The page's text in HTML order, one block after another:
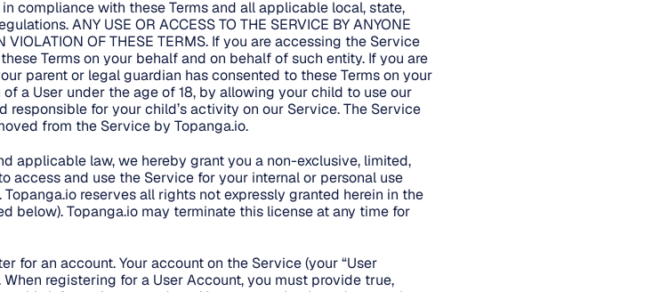
compliance with these Terms and all applicable local, state,
ANY USE OR ACCESS TO THE SERVICE BY ANYONE
VIOLATION OF THESE TERMS. If you are accessing the Service
Terms on your behalf and on behalf of such entity. If you are
parent or legal guardian has consented to these Terms on your
a User under the age of 18, by allowing your child to use our
responsible for your child’s activity on our Service. The Service
from the Service by Topanga.io.
applicable law, we hereby grant you a non-exclusive, limited,
access and use the Service for your internal or personal use
reserves all rights not expressly granted herein in the
below). Topanga.io may terminate this license at any time for
for an account. Your account on the Service (your “User
registering for a User Account, you must provide true,